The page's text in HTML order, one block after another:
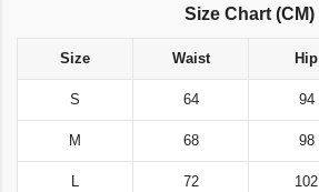
Size Chart (CM)
Size Waist Hip
S 64 94
M 68 98
L 72 102